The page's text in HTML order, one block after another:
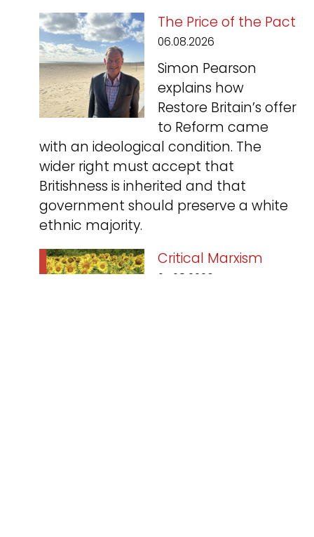
The Price of the Pact
06.08.2026
Simon Pearson
explains how
Restore Britain’s offer
to Reform came
with an ideological condition. The
wider right must accept that
Britishness is inherited and that
government should preserve a white
ethnic majority.
Critical Marxism
05.08.2026